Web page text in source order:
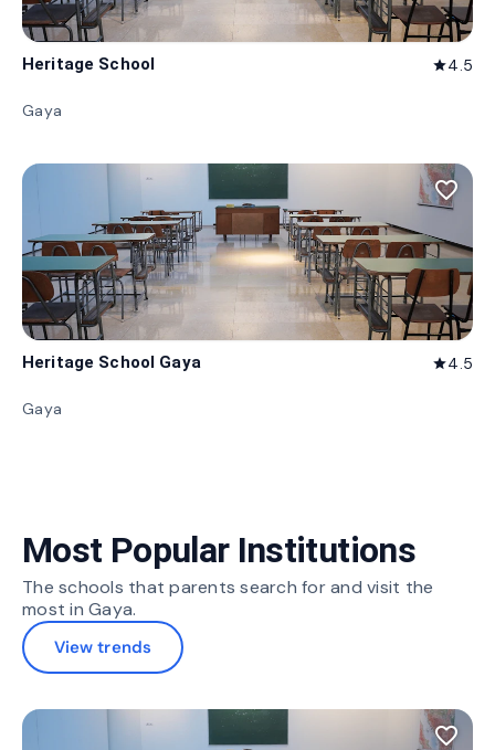
Heritage School star4.5
Gaya
favorite_border
Heritage School Gaya star4.5
Gaya
Most Popular Institutions
The schools that parents search for and visit the
most in Gaya.
View trends
favorite_border